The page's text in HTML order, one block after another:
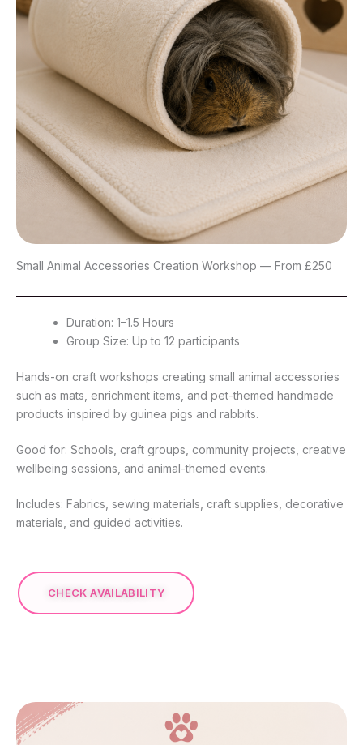
Small Animal Accessories Creation Workshop — From £250
Duration: 1–1.5 Hours
Group Size: Up to 12 participants
Hands-on craft workshops creating small animal accessories
such as mats, enrichment items, and pet-themed handmade
products inspired by guinea pigs and rabbits.
Good for: Schools, craft groups, community projects, creative
wellbeing sessions, and animal-themed events.
Includes: Fabrics, sewing materials, craft supplies, decorative
materials, and guided activities.
CHECK AVAILABILITY